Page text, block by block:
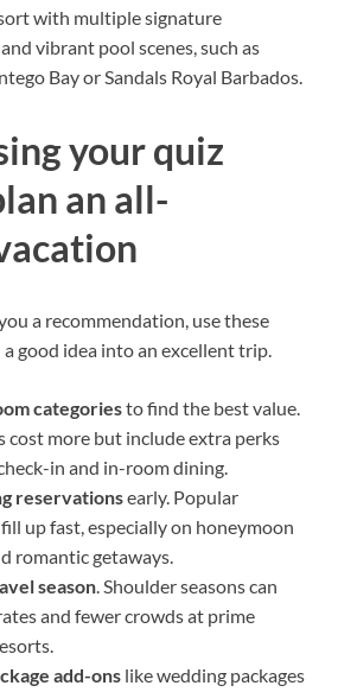
with multiple signature
vibrant pool scenes, such as
Bay or Sandals Royal Barbados.
your quiz
an all-
a recommendation, use these
good idea into an excellent trip.
categoriesto find the best value.
cost more but include extra perks
in and in-room dining.
reservationsearly. Popular
up fast, especially on honeymoon
romantic getaways.
season. Shoulder seasons can
and fewer crowds at prime
add-ons like wedding packages